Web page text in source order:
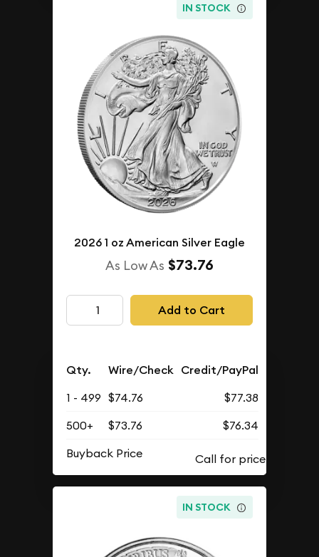
IN STOCK
2026 1 oz American Silver Eagle
As Low As $73.76
Add to Cart
Qty. Wire/Check Credit/PayPal
1 - 499 $74.76
$77.38
500+
$73.76
$76.34
Buyback Price
IN STOCK